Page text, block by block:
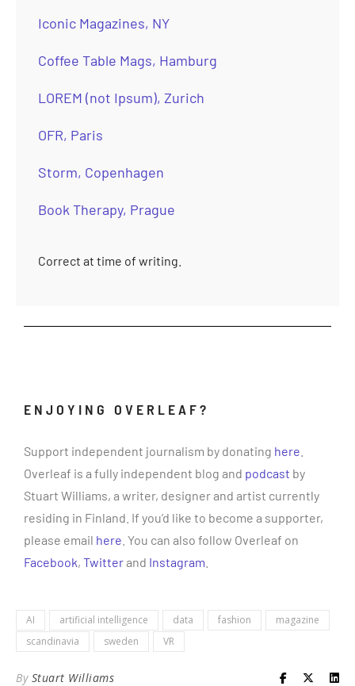
Iconic Magazines, NY
Coffee Table Mags, Hamburg
LOREM (not Ipsum), Zurich
OFR, Paris
Storm, Copenhagen
Book Therapy, Prague
Correct at time of writing.
ENJOYING OVERLEAF?
Support independent journalism by donating here
Overleaf is a fully independent blog and podcast by
Stuart Williams, a writer, designer and artist currently
residing in Finland. If you’d like to become a supporter,
please email here . You can also follow Overleaf on
Facebook, Twitterand Instagram
AI artificial intelligence data fashion
magazine
scandinavia
sweden VR
By Stuart Williams